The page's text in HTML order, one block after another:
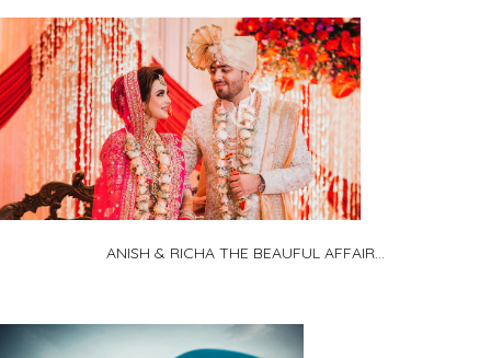
ANISH & RICHA THE BEAUFUL AFFAIR...